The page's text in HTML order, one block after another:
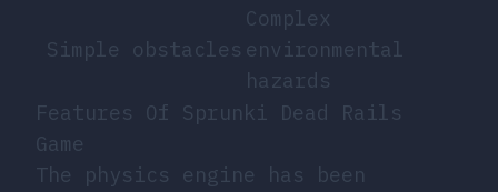
Simple obstacles
Complex
environmental
hazards
Features Of Sprunki Dead Rails
Game
The physics engine has been